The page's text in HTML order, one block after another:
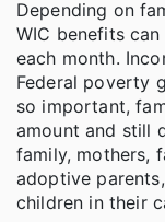
Depending on
WIC benefits
each month.
Federal poverty
so important,
amount and still
family, mothers,
adoptive
children in their